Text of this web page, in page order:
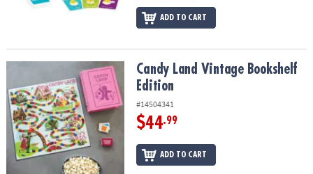
ADD TO CART
Candy Land Vintage Bookshelf EditionCandy Land Vintage Bookshelf
Edition
#14504341
$44.99
ADD TO CART